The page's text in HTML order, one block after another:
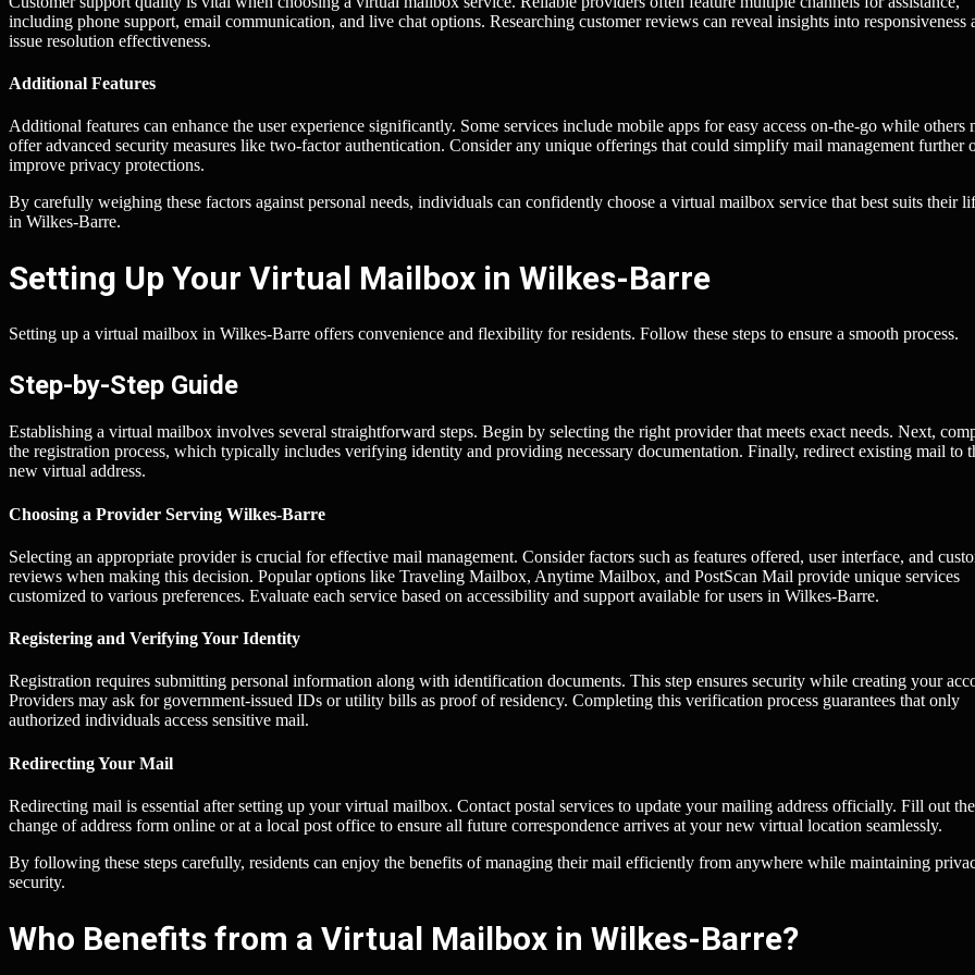
including phone support, email communication, and live chat options. Researching customer reviews can reveal insights into responsiveness
issue resolution effectiveness.
Additional Features
Additional features can enhance the user experience significantly. Some services include mobile apps for easy access on-the-go while others
offer advanced security measures like two-factor authentication. Consider any unique offerings that could simplify mail management further
improve privacy protections.
By carefully weighing these factors against personal needs, individuals can confidently choose a virtual mailbox service that best suits their
in Wilkes-Barre.
Setting Up Your Virtual Mailbox in Wilkes-Barre
Setting up a virtual mailbox in Wilkes-Barre offers convenience and flexibility for residents. Follow these steps to ensure a smooth process.
Step-by-Step Guide
Establishing a virtual mailbox involves several straightforward steps. Begin by selecting the right provider that meets exact needs. Next,
the registration process, which typically includes verifying identity and providing necessary documentation. Finally, redirect existing mail to
new virtual address.
Choosing a Provider Serving Wilkes-Barre
Selecting an appropriate provider is crucial for effective mail management. Consider factors such as features offered, user interface, and
reviews when making this decision. Popular options like Traveling Mailbox, Anytime Mailbox, and PostScan Mail provide unique services
customized to various preferences. Evaluate each service based on accessibility and support available for users in Wilkes-Barre.
Registering and Verifying Your Identity
Registration requires submitting personal information along with identification documents. This step ensures security while creating your
Providers may ask for government-issued IDs or utility bills as proof of residency. Completing this verification process guarantees that only
authorized individuals access sensitive mail.
Redirecting Your Mail
Redirecting mail is essential after setting up your virtual mailbox. Contact postal services to update your mailing address officially. Fill out the
change of address form online or at a local post office to ensure all future correspondence arrives at your new virtual location seamlessly.
By following these steps carefully, residents can enjoy the benefits of managing their mail efficiently from anywhere while maintaining
security.
Who Benefits from a Virtual Mailbox in Wilkes-Barre?